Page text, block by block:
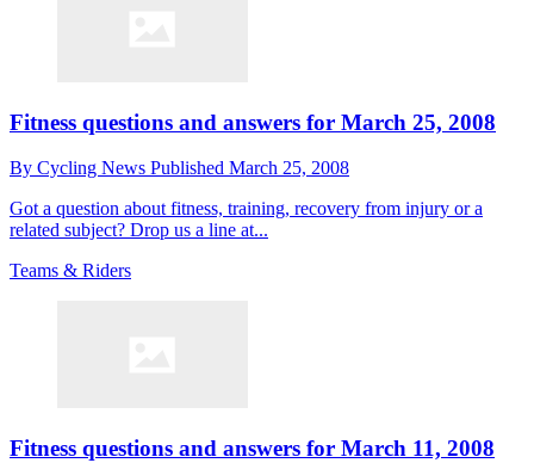
Fitness questions and answers for March 25, 2008
By Cycling News Published March 25, 2008
Got a question about fitness, training, recovery from injury or a
related subject? Drop us a line at...
Teams & Riders
Fitness questions and answers for March 11, 2008